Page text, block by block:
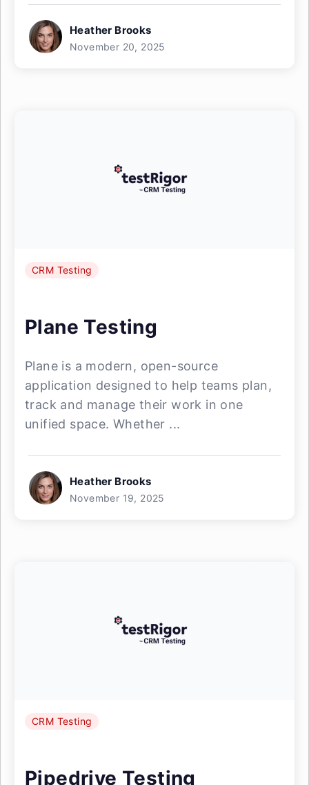
Heather Brooks
November 20, 2025
CRM Testing
Plane Testing
Plane is a modern, open-source
application designed to help teams plan,
track and manage their work in one
unified space. Whether ...
Heather Brooks
November 19, 2025
CRM Testing
Pipedrive Testing